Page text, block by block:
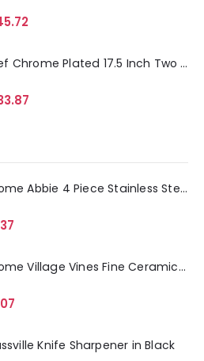
MegaChef Chrome Plated 17.5 Inch Two Shelf Dish Rack
5
Gibson Home Abbie 4 Piece Stainless Steel Dinner Spoon Set
5
Gibson Home Village Vines Fine Ceramic Spoon Rest in Blue
5
Knife Sharpener in Black